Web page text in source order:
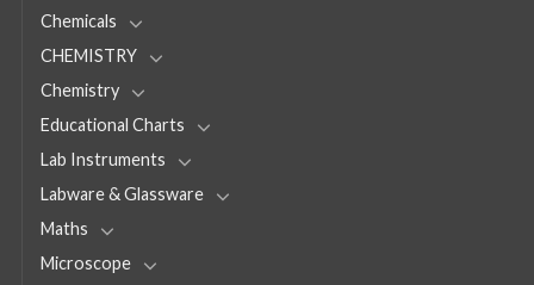
Chemicals
CHEMISTRY
Chemistry
Educational Charts
Lab Instruments
Labware & Glassware
Maths
Microscope